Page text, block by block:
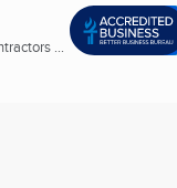
...